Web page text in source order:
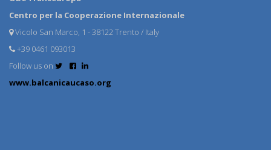
Centro per la Cooperazione Internazionale
Vicolo San Marco, 1 - 38122 Trento / Italy
+39 0461 093013
Follow us on
www.balcanicaucaso.org